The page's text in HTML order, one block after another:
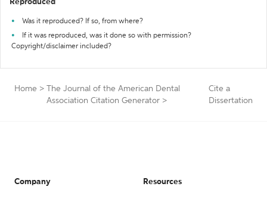
Reproduced
Was it reproduced? If so, from where?
If it was reproduced, was it done so with permission?
Copyright/disclaimer included?
Home >
The Journal of the American Dental
Association Citation Generator >
Cite a
Dissertation
Company Resources